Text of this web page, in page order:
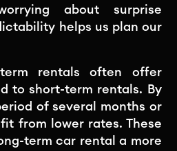
about surprise
helps us plan our
term rentals often offer
to short-term rentals. By
of several months or
from lower rates. These
term car rental a more